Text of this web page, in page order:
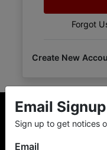
Forgot
Create New
About L.W.
Offering Selling
Benton Company, Inc.
Email Signup
Sign up to get notices
Email